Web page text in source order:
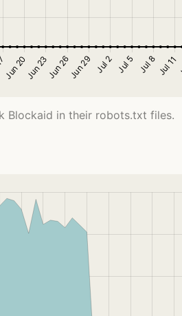
Blockaid in their robots.txt files.